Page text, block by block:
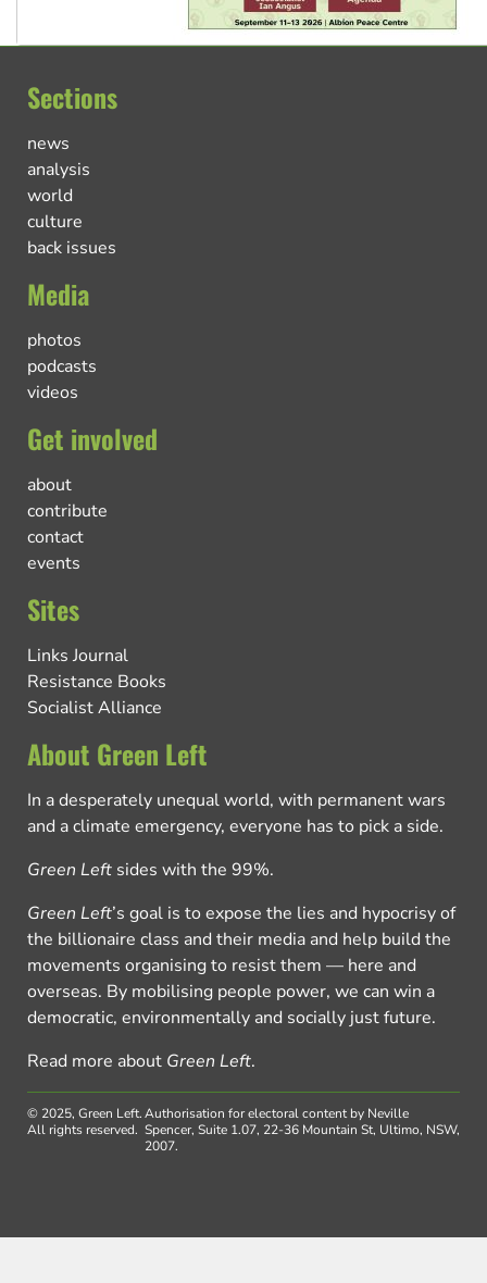
Sections
news
analysis
world
culture
back issues
Media
photos
podcasts
videos
Get involved
about
contribute
contact
events
Sites
Links Journal
Resistance Books
Socialist Alliance
About Green Left
In a desperately unequal world, with permanent wars
and a climate emergency, everyone has to pick a side.
Green Left sides with the 99%.
Green Left’s goal is to expose the lies and hypocrisy of
the billionaire class and their media and help build the
movements organising to resist them — here and
overseas. By mobilising people power, we can win a
democratic, environmentally and socially just future.
Read more about Green Left.
© 2025, Green Left.
All rights reserved.
Authorisation for electoral content by Neville
Spencer, Suite 1.07, 22-36 Mountain St, Ultimo, NSW,
2007.